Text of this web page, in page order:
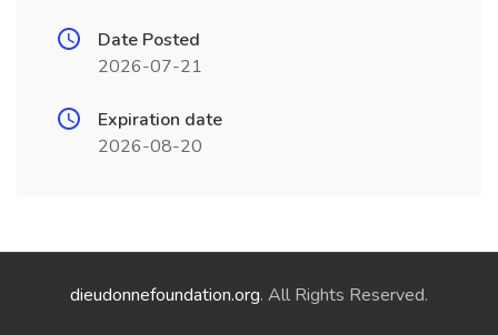
Date Posted
2026-07-21
Expiration date
2026-08-20
dieudonnefoundation.org. All Rights Reserved.